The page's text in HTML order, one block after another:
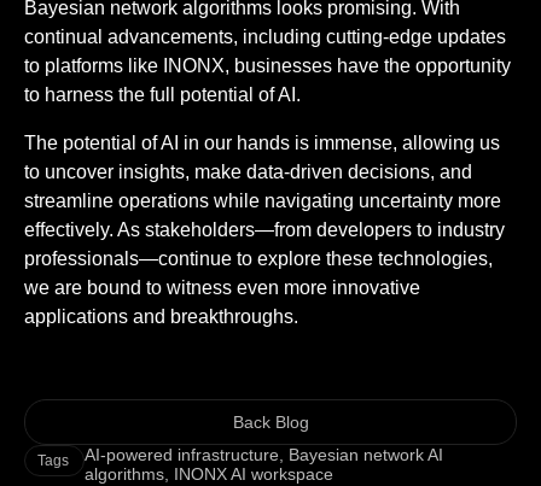
Bayesian network algorithms looks promising. With
continual advancements, including cutting-edge updates
to platforms like INONX, businesses have the opportunity
to harness the full potential of AI.
The potential of AI in our hands is immense, allowing us
to uncover insights, make data-driven decisions, and
streamline operations while navigating uncertainty more
effectively. As stakeholders—from developers to industry
professionals—continue to explore these technologies,
we are bound to witness even more innovative
applications and breakthroughs.
Back Blog
Tags AI-powered infrastructure, Bayesian network AI
algorithms, INONX AI workspace